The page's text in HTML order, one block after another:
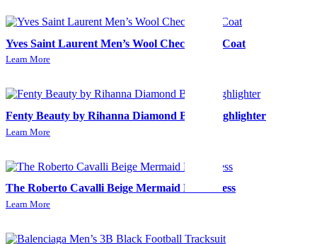
Yves Saint Laurent Men’s Wool Check Long Coat
Learn More
Fenty Beauty by Rihanna Diamond Bomb Highlighter
Learn More
The Roberto Cavalli Beige Mermaid Midi Dress
Learn More